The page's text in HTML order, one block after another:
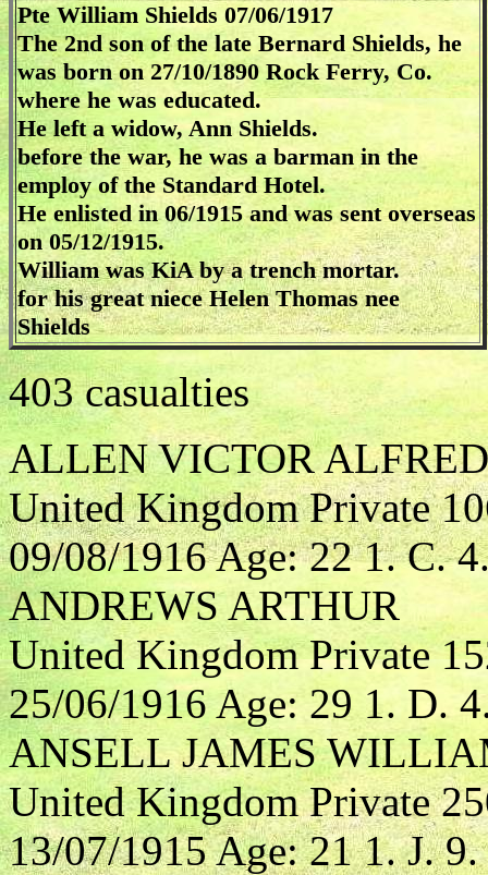
Pte William Shields 07/06/1917
The 2nd son of the late Bernard Shields, he
was born on 27/10/1890 Rock Ferry, Co.
where he was educated.
He left a widow, Ann Shields.
before the war, he was a barman in the
employ of the Standard Hotel.
He enlisted in 06/1915 and was sent overseas
on 05/12/1915.
William was KiA by a trench mortar.
for his great niece Helen Thomas nee
Shields
403 casualties
ALLEN VICTOR ALFRED
United Kingdom Private
09/08/1916 Age: 22 1. C.
ANDREWS ARTHUR
United Kingdom Private
25/06/1916 Age: 29 1. D.
ANSELL JAMES
United Kingdom Private
13/07/1915 Age: 21 1. J. 9.